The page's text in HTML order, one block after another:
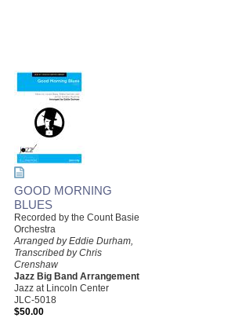
GOOD MORNING
BLUES
Recorded by the Count Basie
Orchestra
Arranged by Eddie Durham,
Transcribed by Chris
Crenshaw
Jazz Big Band Arrangement
Jazz at Lincoln Center
JLC-5018
$50.00